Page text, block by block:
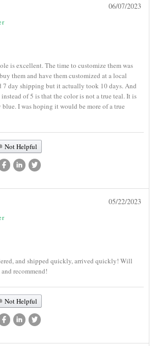
06/07/2023
is excellent. The time to customize them was
them and have them customized at a local
7 day shipping but it actually took 10 days. And
instead of 5 is that the color is not a true teal. It is
blue. I was hoping it would be more of a true
Not Helpful
05/22/2023
and shipped quickly, arrived quickly! Will
recommend!
Not Helpful